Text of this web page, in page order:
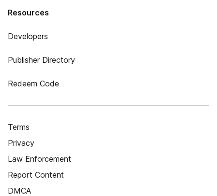
Resources
Developers
Publisher Directory
Redeem Code
Terms
Privacy
Law Enforcement
Report Content
DMCA